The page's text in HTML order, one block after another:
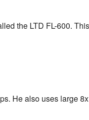
the LTD FL-600.
He also uses large